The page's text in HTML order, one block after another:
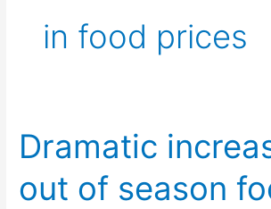
in food prices
Dramatic
out of season